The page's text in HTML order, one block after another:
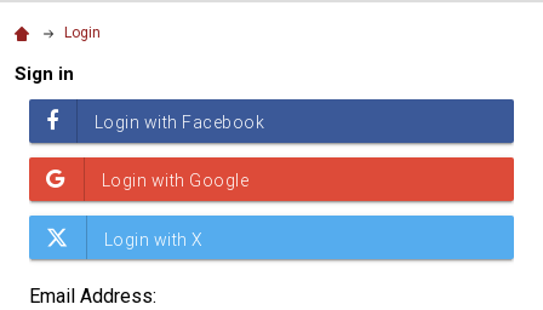
Login
Sign in
Email Address: